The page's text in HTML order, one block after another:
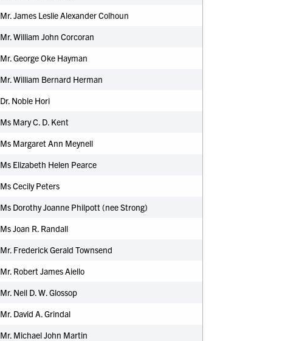
Mr. James Leslie Alexander Colhoun
Mr. William John Corcoran
Mr. George Oke Hayman
Mr. William Bernard Herman
Dr. Noble Hori
Ms Mary C. D. Kent
Ms Margaret Ann Meynell
Ms Elizabeth Helen Pearce
Ms Cecily Peters
Ms Dorothy Joanne Philpott (nee Strong)
Ms Joan R. Randall
Mr. Frederick Gerald Townsend
Mr. Robert James Aiello
Mr. Neil D. W. Glossop
Mr. David A. Grindal
Mr. Michael John Martin